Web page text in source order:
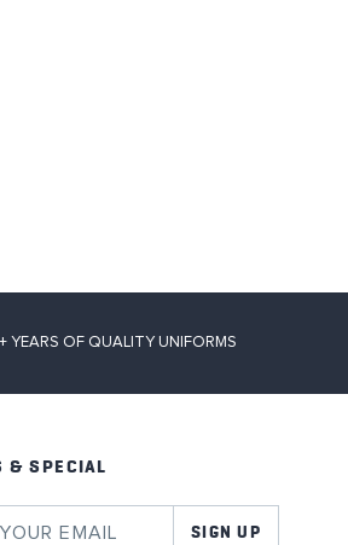
YEARS OF QUALITY UNIFORMS
& SPECIAL
SIGN UP